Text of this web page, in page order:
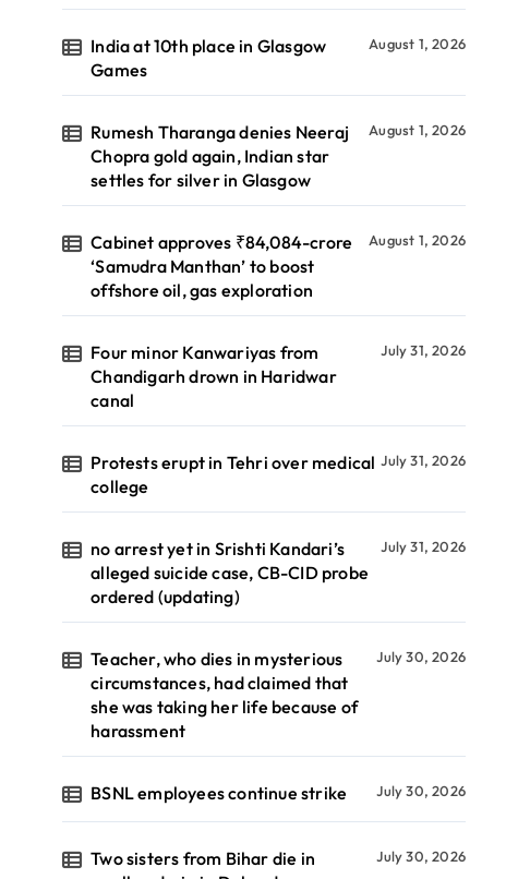
India at 10th place in Glasgow
Games
August 1, 2026
Rumesh Tharanga denies Neeraj
Chopra gold again, Indian star
settles for silver in Glasgow
August 1, 2026
Cabinet approves ₹84,084-crore
‘Samudra Manthan’ to boost
offshore oil, gas exploration
August 1, 2026
Four minor Kanwariyas from
Chandigarh drown in Haridwar
canal
July 31, 2026
Protests erupt in Tehri over medical
college
July 31, 2026
no arrest yet in Srishti Kandari’s
alleged suicide case, CB-CID probe
ordered (updating)
July 31, 2026
Teacher, who dies in mysterious
circumstances, had claimed that
she was taking her life because of
harassment
July 30, 2026
BSNL employees continue strike July 30, 2026
Two sisters from Bihar die in
July 30, 2026